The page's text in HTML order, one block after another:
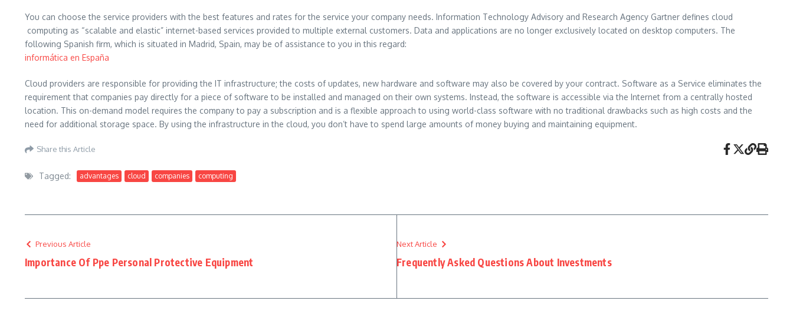
You can choose the service providers with the best features and rates for the service your company needs. Information Technology Advisory and Research Agency Gartner defines cloud
computing as “scalable and elastic” internet-based services provided to multiple external customers. Data and applications are no longer exclusively located on desktop computers. The
following Spanish firm, which is situated in Madrid, Spain, may be of assistance to you in this regard:
informática en España
Cloud providers are responsible for providing the IT infrastructure; the costs of updates, new hardware and software may also be covered by your contract. Software as a Service eliminates the
requirement that companies pay directly for a piece of software to be installed and managed on their own systems. Instead, the software is accessible via the Internet from a centrally hosted
location. This on-demand model requires the company to pay a subscription and is a flexible approach to using world-class software with no traditional drawbacks such as high costs and the
need for additional storage space. By using the infrastructure in the cloud, you don’t have to spend large amounts of money buying and maintaining equipment.
Share this Article
Tagged: advantages cloud companies computing
Previous Article
Importance Of Ppe Personal Protective Equipment
Next Article
Frequently Asked Questions About Investments